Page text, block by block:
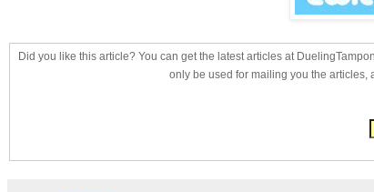
Did you like this article? You can get the latest articles at
only be used for mailing you the